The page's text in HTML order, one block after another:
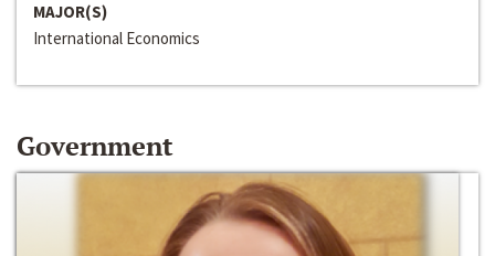
MAJOR(S)
International Economics
Government